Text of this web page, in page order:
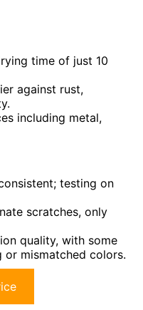
time of just 10
against rust,
including metal,
testing on
scratches, only
quality, with some
or mismatched colors.